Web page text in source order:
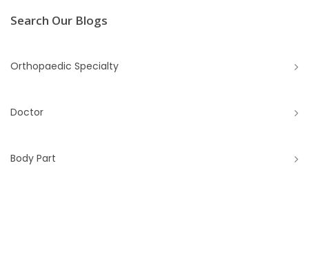
Search Our Blogs
Orthopaedic Specialty
Doctor
Body Part